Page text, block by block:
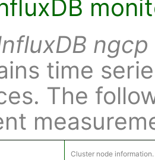
ngcp
time
The
Cluster node information.